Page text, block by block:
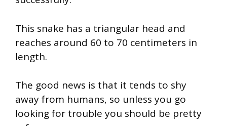
This snake has a triangular head and
reaches around 60 to 70 centimeters in
length.
The good news is that it tends to shy
away from humans, so unless you go
looking for trouble you should be pretty